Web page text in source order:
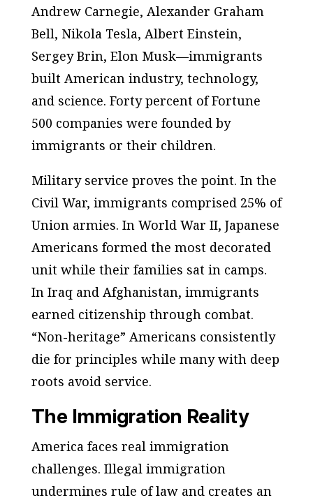
Andrew Carnegie, Alexander Graham
Bell, Nikola Tesla, Albert Einstein,
Sergey Brin, Elon Musk—immigrants
built American industry, technology,
and science. Forty percent of Fortune
500 companies were founded by
immigrants or their children.
Military service proves the point. In the
Civil War, immigrants comprised 25% of
Union armies. In World War II, Japanese
Americans formed the most decorated
unit while their families sat in camps.
In Iraq and Afghanistan, immigrants
earned citizenship through combat.
“Non-heritage” Americans consistently
die for principles while many with deep
roots avoid service.
The Immigration Reality
America faces real immigration
challenges. Illegal immigration
undermines rule of law and creates an